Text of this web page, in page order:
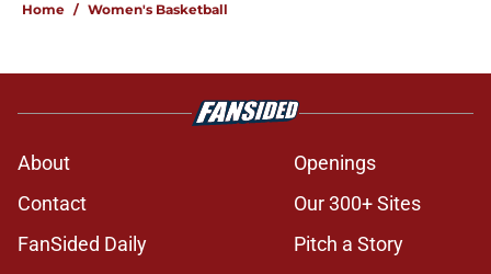
Home / Women's Basketball
About
Openings
Contact
Our 300+ Sites
FanSided Daily
Pitch a Story